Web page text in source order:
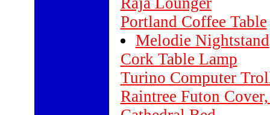
Portland Coffee Table
Melodie Nightstand
Cork Table Lamp
Turino Computer
Raintree Futon